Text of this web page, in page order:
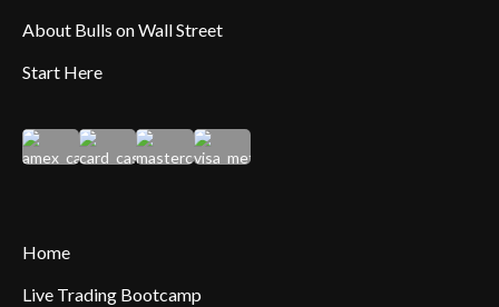
About Bulls on Wall Street
Start Here
Home
Live Trading Bootcamp